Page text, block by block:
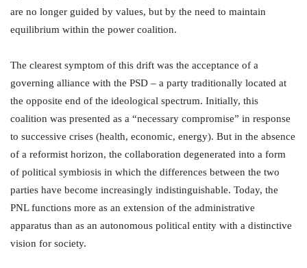
are no longer guided by values, but by the need to maintain
equilibrium within the power coalition.
The clearest symptom of this drift was the acceptance of a
governing alliance with the PSD – a party traditionally located at
the opposite end of the ideological spectrum. Initially, this
coalition was presented as a “necessary compromise” in response
to successive crises (health, economic, energy). But in the absence
of a reformist horizon, the collaboration degenerated into a form
of political symbiosis in which the differences between the two
parties have become increasingly indistinguishable. Today, the
PNL functions more as an extension of the administrative
apparatus than as an autonomous political entity with a distinctive
vision for society.